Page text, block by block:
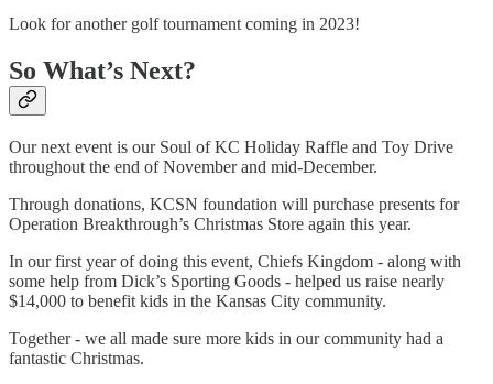
Look for another golf tournament coming in 2023!
So What’s Next?
Our next event is our Soul of KC Holiday Raffle and Toy Drive
throughout the end of November and mid-December.
Through donations, KCSN foundation will purchase presents for
Operation Breakthrough’s Christmas Store again this year.
In our first year of doing this event, Chiefs Kingdom - along with
some help from Dick’s Sporting Goods - helped us raise nearly
$14,000 to benefit kids in the Kansas City community.
Together - we all made sure more kids in our community had a
fantastic Christmas.